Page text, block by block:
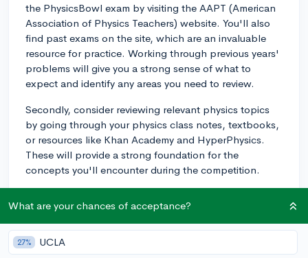
the PhysicsBowl exam by visiting the AAPT (American
Association of Physics Teachers) website. You'll also
find past exams on the site, which are an invaluable
resource for practice. Working through previous years'
problems will give you a strong sense of what to
expect and identify any areas you need to review.
Secondly, consider reviewing relevant physics topics
by going through your physics class notes, textbooks,
or resources like Khan Academy and HyperPhysics.
These will provide a strong foundation for the
concepts you'll encounter during the competition.
management. PhysicsBowl questions often require a
blend of conceptual understanding and problem-
solving skills. Try working through problems under
What are your chances of acceptance?
27% UCLA